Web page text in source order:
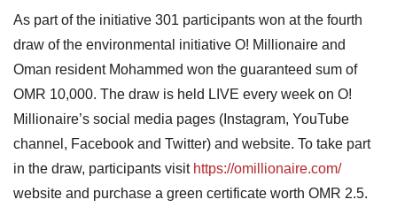
As part of the initiative 301 participants won at the fourth
draw of the environmental initiative O! Millionaire and
Oman resident Mohammed won the guaranteed sum of
OMR 10,000. The draw is held LIVE every week on O!
Millionaire’s social media pages (Instagram, YouTube
channel, Facebook and Twitter) and website. To take part
in the draw, participants visit https://omillionaire.com/
website and purchase a green certificate worth OMR 2.5.